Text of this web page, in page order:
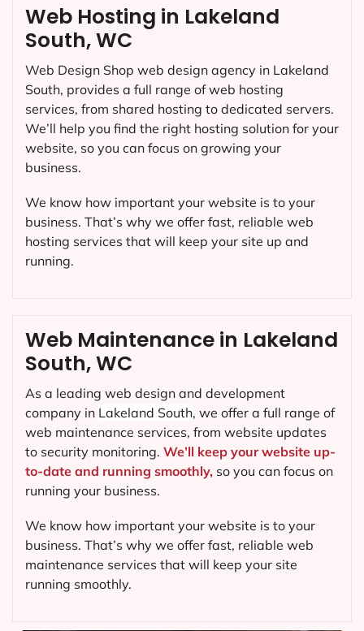
Web Maintenance in Lakeland
South, WC
As a leading web design and development
company in Lakeland South, we offer a full range of
web maintenance services, from website updates
to security monitoring. We’ll keep your website up-
to-date and running smoothly, so you can focus on
running your business.
We know how important your website is to your
business. That’s why we offer fast, reliable web
maintenance services that will keep your site
running smoothly.
Web Hosting in Lakeland
South, WC
Web Design Shop web design agency in Lakeland
South, provides a full range of web hosting
services, from shared hosting to dedicated servers.
We’ll help you find the right hosting solution for your
website, so you can focus on growing your
business.
We know how important your website is to your
business. That’s why we offer fast, reliable web
hosting services that will keep your site up and
running.